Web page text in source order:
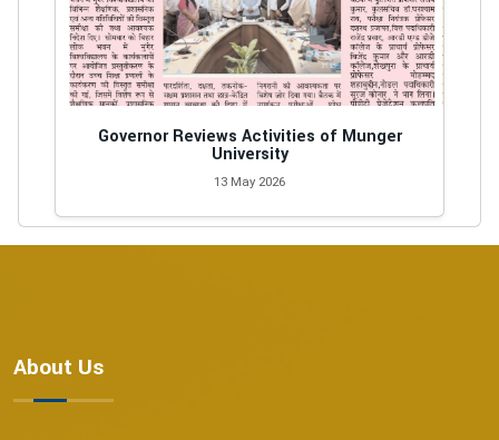
Governor Reviews Activities of Munger
University
13 May 2026
About Us